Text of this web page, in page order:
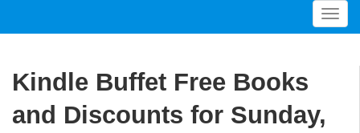
T
o
Kindle Buffet Free Books
and Discounts for Sunday,